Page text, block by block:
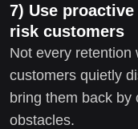
7) Use
risk customers
Not every retention
customers quietly
bring them back by
obstacles.